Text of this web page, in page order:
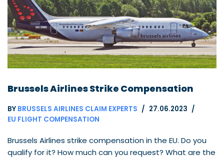
Brussels Airlines Strike Compensation
BY BRUSSELS AIRLINES CLAIM EXPERTS
27.06.2023
EU FLIGHT COMPENSATION
Brussels Airlines strike compensation in the EU. Do you
qualify for it? How much can you request? What are the